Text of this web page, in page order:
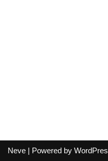
Neve | Powered by